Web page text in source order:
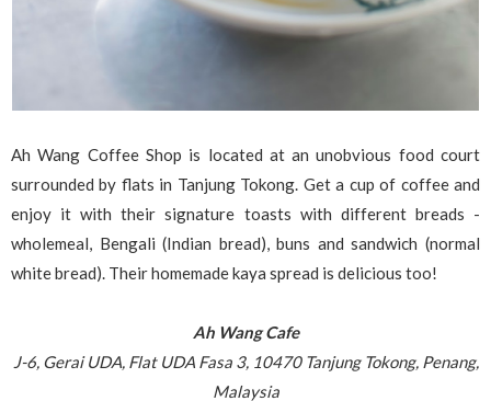
Ah Wang Coffee Shop is located at an unobvious food court
surrounded by flats in Tanjung Tokong. Get a cup of coffee and
enjoy it with their signature toasts with different breads -
wholemeal, Bengali (Indian bread), buns and sandwich (normal
white bread). Their homemade kaya spread is delicious too!
Ah Wang Cafe
J-6, Gerai UDA, Flat UDA Fasa 3, 10470 Tanjung Tokong, Penang,
Malaysia